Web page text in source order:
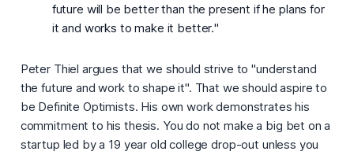
future will be better than the present if he plans for
it and works to make it better."
Peter Thiel argues that we should strive to "understand
the future and work to shape it". That we should aspire to
be Definite Optimists. His own work demonstrates his
commitment to his thesis. You do not make a big bet on a
startup led by a 19 year old college drop-out unless you